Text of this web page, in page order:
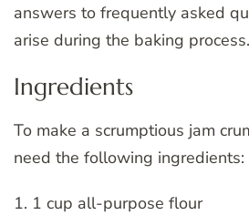
answers to frequently asked
arise during the baking process.
Ingredients
To make a scrumptious jam
need the following ingredients:
1. 1 cup all-purpose flour